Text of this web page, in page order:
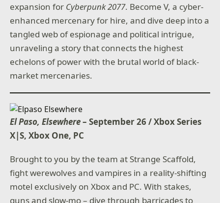
expansion for Cyberpunk 2077. Become V, a cyber-
enhanced mercenary for hire, and dive deep into a
tangled web of espionage and political intrigue,
unraveling a story that connects the highest
echelons of power with the brutal world of black-
market mercenaries.
El Paso, Elsewhere– September 26 / Xbox Series
X|S, Xbox One, PC
Brought to you by the team at Strange Scaffold,
fight werewolves and vampires in a reality-shifting
motel exclusively on Xbox and PC. With stakes,
guns and slow-mo – dive through barricades to